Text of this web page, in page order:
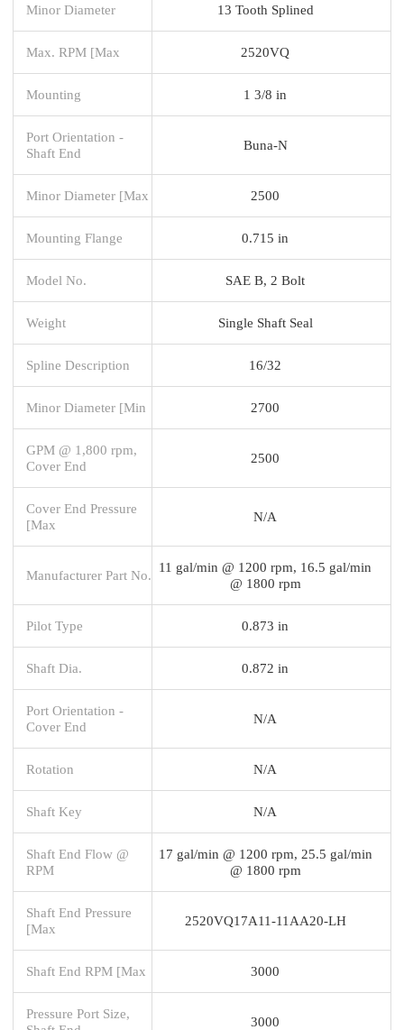
Minor Diameter 13 Tooth Splined
Max. RPM [Max 2520VQ
Mounting 1 3/8 in
Port Orientation -
Shaft End
Buna-N
Minor Diameter [Max 2500
Mounting Flange 0.715 in
Model No. SAE B, 2 Bolt
Weight Single Shaft Seal
Spline Description 16/32
Minor Diameter [Min 2700
GPM @ 1,800 rpm,
Cover End
2500
Cover End Pressure
[Max
N/A
Manufacturer Part No.
11 gal/min @ 1200 rpm, 16.5 gal/min
@ 1800 rpm
Pilot Type 0.873 in
Shaft Dia. 0.872 in
Port Orientation -
Cover End
N/A
Rotation N/A
Shaft Key N/A
Shaft End Flow @
RPM
17 gal/min @ 1200 rpm, 25.5 gal/min
@ 1800 rpm
Shaft End Pressure
[Max
2520VQ17A11-11AA20-LH
Shaft End RPM [Max 3000
Pressure Port Size,
3000